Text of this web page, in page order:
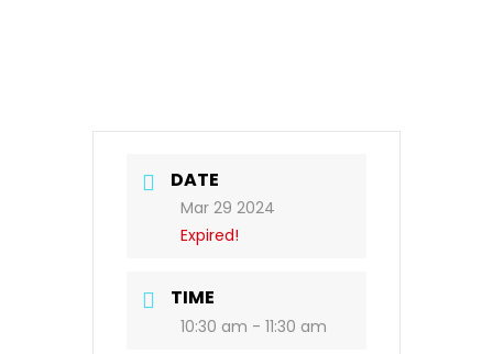
DATE
Mar 29 2024
Expired!
TIME
10:30 am - 11:30 am